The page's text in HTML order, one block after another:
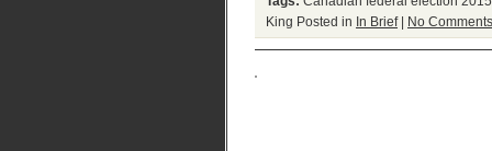
King Posted in In Brief| No